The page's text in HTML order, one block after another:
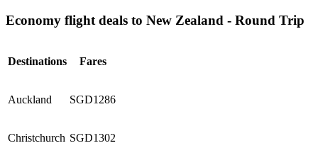
Economy flight deals to New Zealand - Round Trip
Destinations Fares
Auckland SGD1286
Christchurch SGD1302